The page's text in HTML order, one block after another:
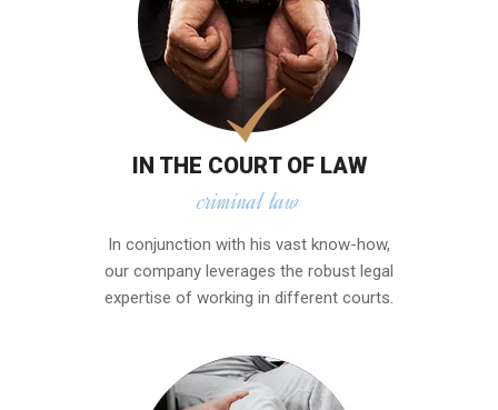
IN THE COURT OF LAW
criminal law
In conjunction with his vast know-how,
our company leverages the robust legal
expertise of working in different courts.